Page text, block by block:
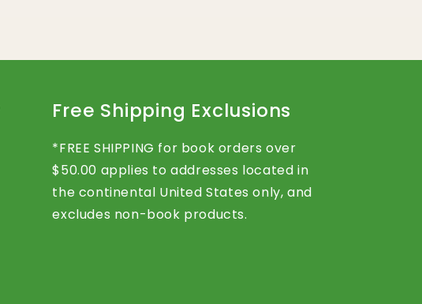
Free Shipping Exclusions
*FREE SHIPPING for book orders over
$50.00 applies to addresses located in
the continental United States only, and
excludes non-book products.